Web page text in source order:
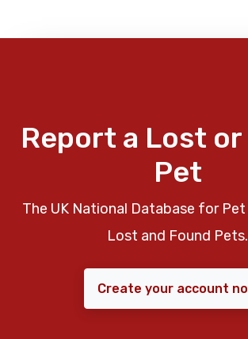
Report a Lost or
Pet
The UK National Database for
Lost and Found Pets.
Create your account